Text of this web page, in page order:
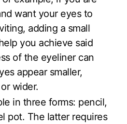
want your eyes to
adding a small
you achieve said
of the eyeliner can
appear smaller,
wider.
in three forms: pencil,
pot. The latter requires